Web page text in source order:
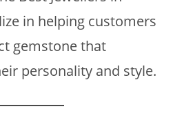
in helping customers
gemstone that
personality and style.